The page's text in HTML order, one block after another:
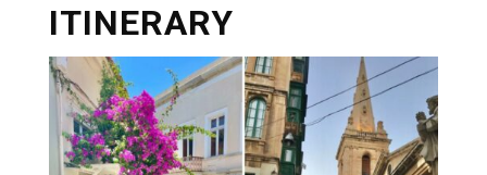
ITINERARY